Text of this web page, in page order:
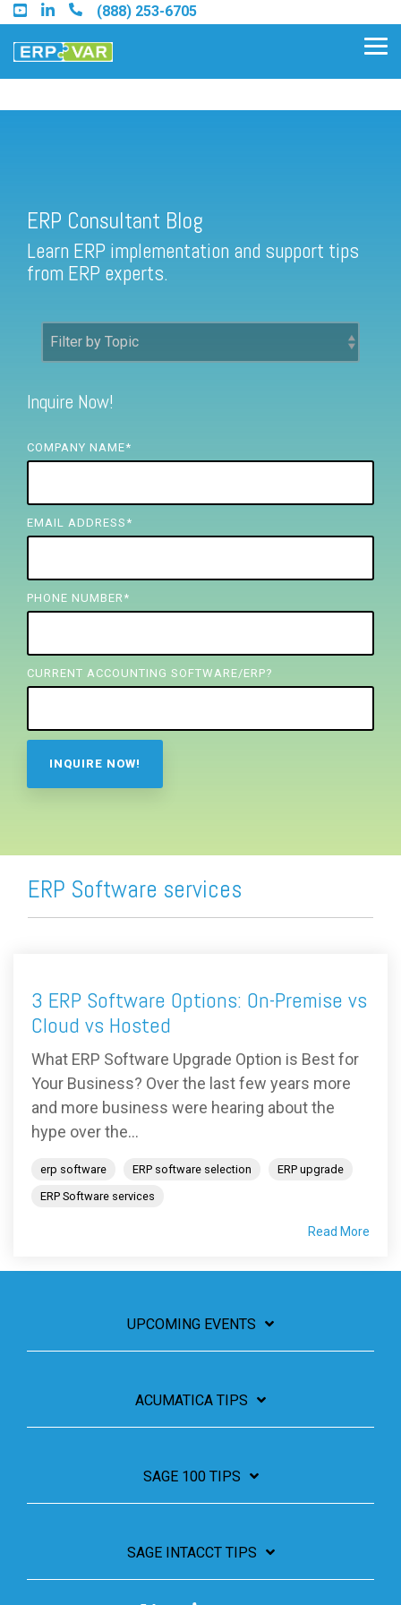
Skip
to
the
main
(888) 253-6705
Find a Sage 100 Partner
Find a Sage Intacct Partner
FREE ASSESSMENT
ERP Consultant Blog
Learn ERP implementation and support tips
from ERP experts.
Inquire Now!
COMPANY NAME*
EMAIL ADDRESS *
PHONE NUMBER *
CURRENT ACCOUNTING SOFTWARE/ERP?
ERP Software services
3 ERP Software Options: On-Premise vs
Cloud vs Hosted
What ERP Software Upgrade Option is Best for
Your Business? Over the last few years more
and more business were hearing about the
hype over the...
erp software ERP software selection
ERP upgrade
ERP Software services
Read More
UPCOMING EVENTS
ACUMATICA TIPS
SAGE 100 TIPS
SAGE INTACCT TIPS